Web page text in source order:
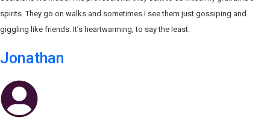
spirits. They go on walks and sometimes I see them just gossiping and
giggling like friends. It’s heartwarming, to say the least.
Jonathan